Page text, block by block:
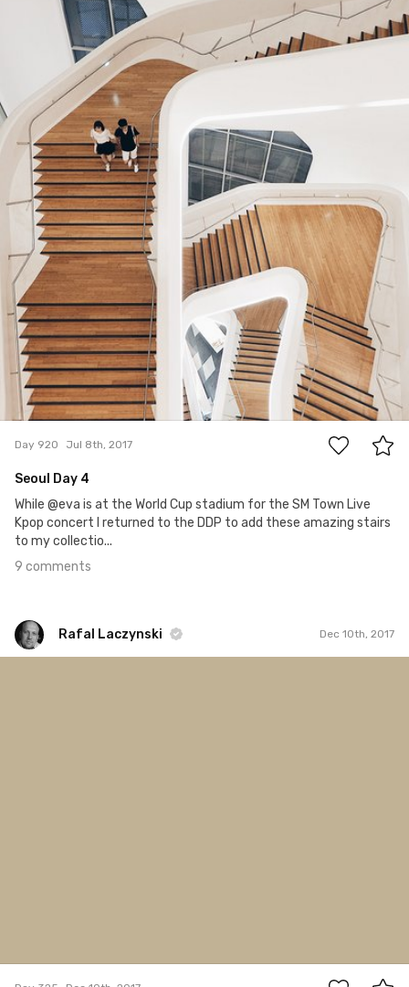
9
Day 920 Jul 8th, 2017
Seoul Day 4
While @eva is at the World Cup stadium for the SM Town Live
Kpop concert I returned to the DDP to add these amazing stairs
to my collectio...
9 comments
Rafal Laczynski Dec 10th, 2017